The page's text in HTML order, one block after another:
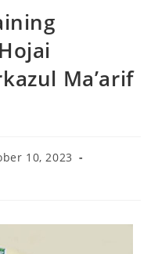
Ma’arif
10, 2023